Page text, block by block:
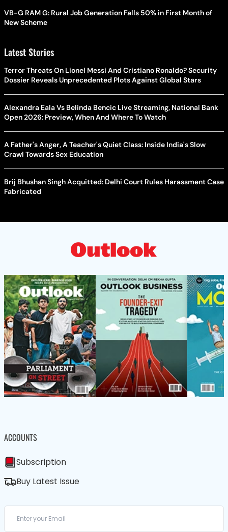
VB-G RAM G: Rural Job Generation Falls 50% in First Month of
New Scheme
Latest Stories
Terror Threats On Lionel Messi And Cristiano Ronaldo? Security
Dossier Reveals Unprecedented Plots Against Global Stars
Alexandra Eala Vs Belinda Bencic Live Streaming, National Bank
Open 2026: Preview, When And Where To Watch
A Father's Anger, A Teacher's Quiet Class: Inside India's Slow
Crawl Towards Sex Education
Brij Bhushan Singh Acquitted: Delhi Court Rules Harassment Case
Fabricated
ACCOUNTS
Subscription
Buy Latest Issue